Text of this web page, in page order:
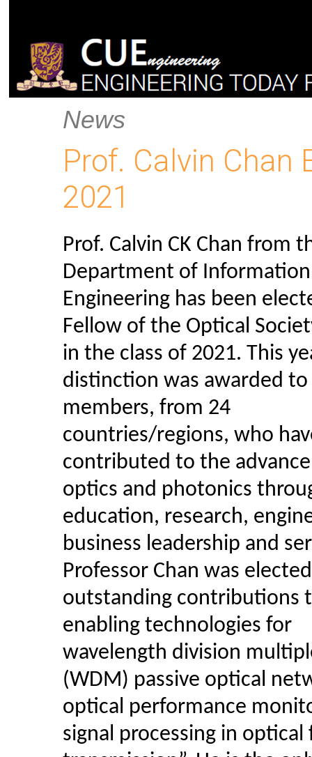
News
Prof. Calvin Chan
2021
Prof. Calvin CK Chan from
Department of Information
Engineering has been
Fellow of the Optical
in the class of 2021. This
distinction was awarded to
members, from 24
countries/regions, who
contributed to the
optics and photonics
education, research,
business leadership and
Professor Chan was
outstanding contributions
enabling technologies for
wavelength division
(WDM) passive optical
optical performance
signal processing in optical